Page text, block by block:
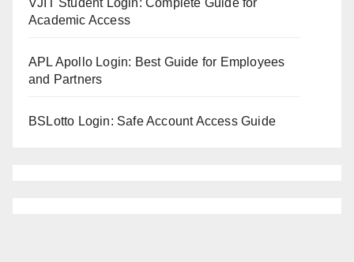
Academic Access
APL Apollo Login: Best Guide for Employees
and Partners
BSLotto Login: Safe Account Access Guide